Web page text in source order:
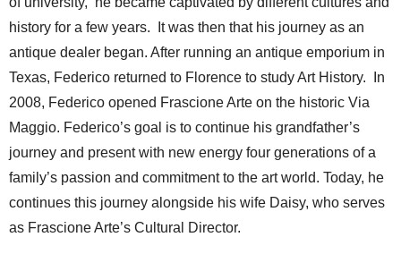
history for a few years. It was then that his journey as an
antique dealer began. After running an antique emporium in
Texas, Federico returned to Florence to study Art History. In
2008, Federico opened Frascione Arte on the historic Via
Maggio. Federico’s goal is to continue his grandfather’s
journey and present with new energy four generations of a
family’s passion and commitment to the art world. Today, he
continues this journey alongside his wife Daisy, who serves
as Frascione Arte’s Cultural Director.